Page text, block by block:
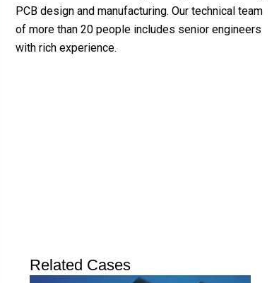
PCB design and manufacturing. Our technical team
of more than 20 people includes senior engineers
with rich experience.
Related Cases